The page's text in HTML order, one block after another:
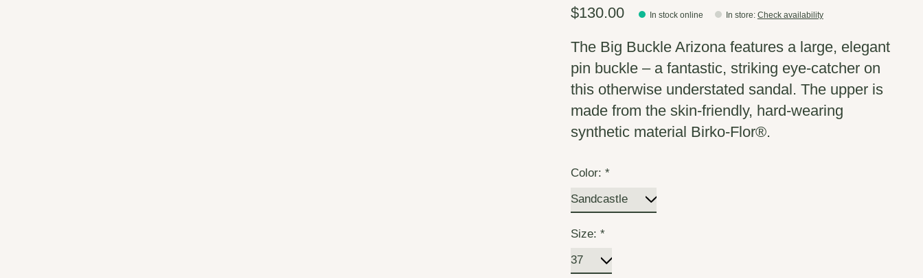
$130.00 In stock online In store: Check availability
The Big Buckle Arizona features a large, elegant
pin buckle – a fantastic, striking eye-catcher on
this otherwise understated sandal. The upper is
made from the skin-friendly, hard-wearing
synthetic material Birko-Flor®.
Color:*
Size:*